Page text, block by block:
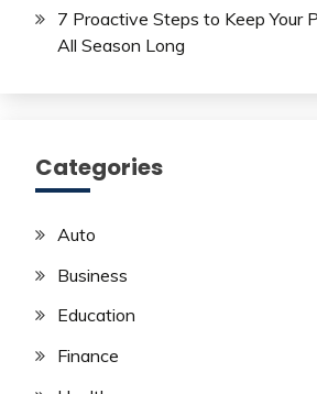
7 Proactive Steps to Keep Your
All Season Long
Categories
Auto
Business
Education
Finance